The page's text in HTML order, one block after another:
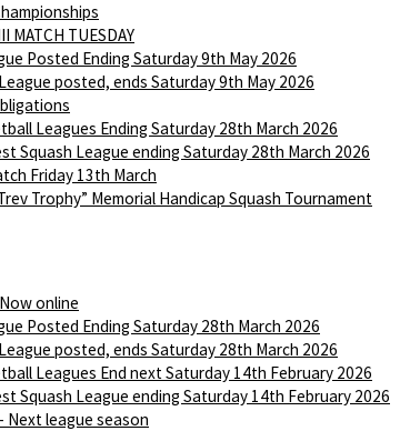
MATCH TUESDAY
Posted Ending Saturday 9th May 2026
posted, ends Saturday 9th May 2026
Leagues Ending Saturday 28th March 2026
Squash League ending Saturday 28th March 2026
Friday 13th March
Trophy” Memorial Handicap Squash Tournament
online
Posted Ending Saturday 28th March 2026
posted, ends Saturday 28th March 2026
Leagues End next Saturday 14th February 2026
Squash League ending Saturday 14th February 2026
Next league season